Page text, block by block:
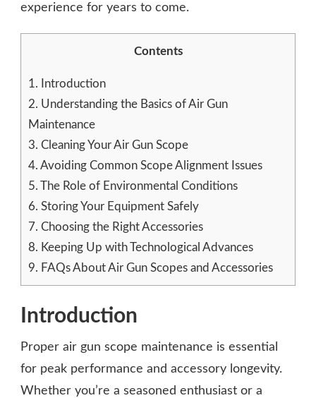
experience for years to come.
Contents
1. Introduction
2. Understanding the Basics of Air Gun
Maintenance
3. Cleaning Your Air Gun Scope
4. Avoiding Common Scope Alignment Issues
5. The Role of Environmental Conditions
6. Storing Your Equipment Safely
7. Choosing the Right Accessories
8. Keeping Up with Technological Advances
9. FAQs About Air Gun Scopes and Accessories
Introduction
Proper air gun scope maintenance is essential
for peak performance and accessory longevity.
Whether you’re a seasoned enthusiast or a